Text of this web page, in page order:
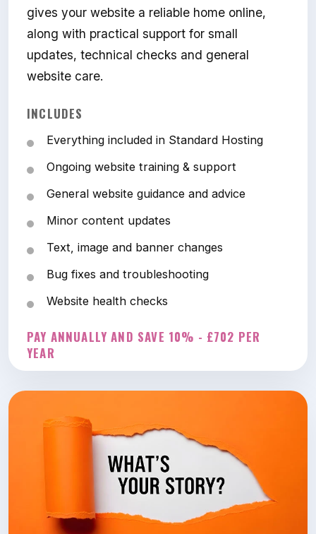
gives your website a reliable home online,
along with practical support for small
updates, technical checks and general
website care.
INCLUDES
Everything included in Standard Hosting
Ongoing website training & support
General website guidance and advice
Minor content updates
Text, image and banner changes
Bug fixes and troubleshooting
Website health checks
PAY ANNUALLY AND SAVE 10% - £702 PER
YEAR